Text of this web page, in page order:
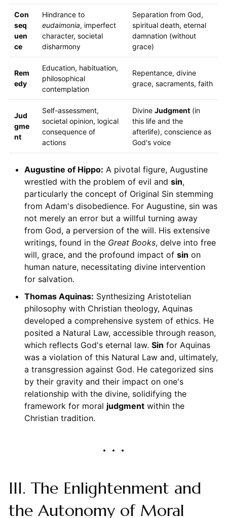
Con
seq
uen
ce
Hindrance to
eudaimonia, imperfect
character, societal
disharmony
Separation from God,
spiritual death, eternal
damnation (without
grace)
Rem
edy
Education, habituation,
philosophical
contemplation
Repentance, divine
grace, sacraments, faith
Jud
gme
nt
Self-assessment,
societal opinion, logical
consequence of
actions
Divine Judgment(in
this life and the
afterlife), conscience as
God's voice
Augustine of Hippo: A pivotal figure, Augustine
wrestled with the problem of evil and sin,
particularly the concept of Original Sin stemming
from Adam's disobedience. For Augustine, sin was
not merely an error but a willful turning away
from God, a perversion of the will. His extensive
writings, found in the Great Books, delve into free
will, grace, and the profound impact of sin on
human nature, necessitating divine intervention
for salvation.
Thomas Aquinas: Synthesizing Aristotelian
philosophy with Christian theology, Aquinas
developed a comprehensive system of ethics. He
posited a Natural Law, accessible through reason,
which reflects God's eternal law. Sin for Aquinas
was a violation of this Natural Law and, ultimately,
a transgression against God. He categorized sins
by their gravity and their impact on one's
relationship with the divine, solidifying the
framework for moral judgmentwithin the
Christian tradition.
III. The Enlightenment and
the Autonomy of Moral